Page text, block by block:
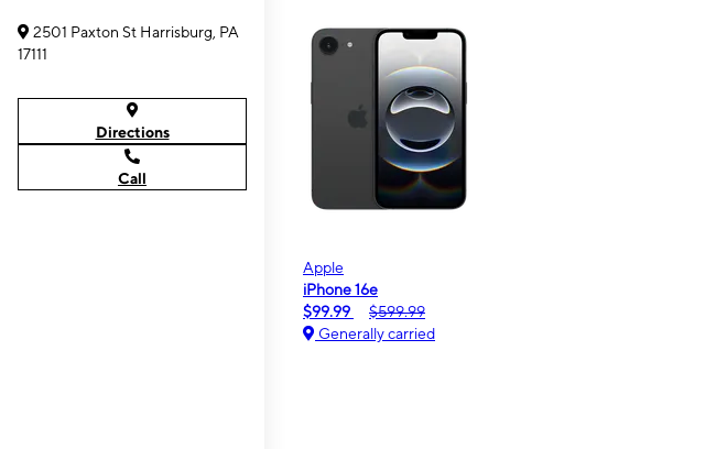
2501 Paxton St Harrisburg, PA
17111
Directions
Call
Apple
iPhone 16e
$99.99
$599.99
Generally carried